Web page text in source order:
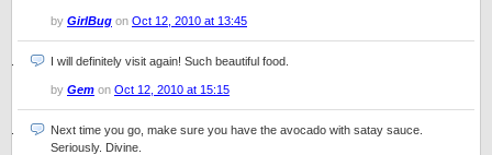
by GirlBug on Oct 12, 2010 at 13:45
I will definitely visit again! Such beautiful food.
by Gem on Oct 12, 2010 at 15:15
Next time you go, make sure you have the avocado with satay sauce.
Seriously. Divine.